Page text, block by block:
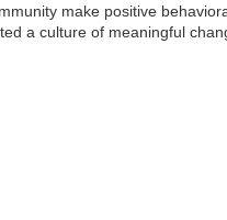
make positive
a culture of meaningful